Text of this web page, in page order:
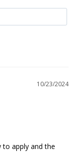
10/23/2024
to apply and the